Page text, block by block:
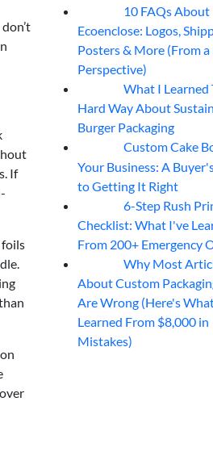
If
foils
10 FAQs About
Ecoenclose: Logos,
Posters & More (From
Perspective)
What I Learned
Hard Way About
Burger Packaging
Custom Cake
Your Business: A
to Getting It Right
6-Step Rush
Checklist: What I've
From 200+ Emergency
Why Most
About Custom
Are Wrong (Here's
Learned From $8,000 in
Mistakes)